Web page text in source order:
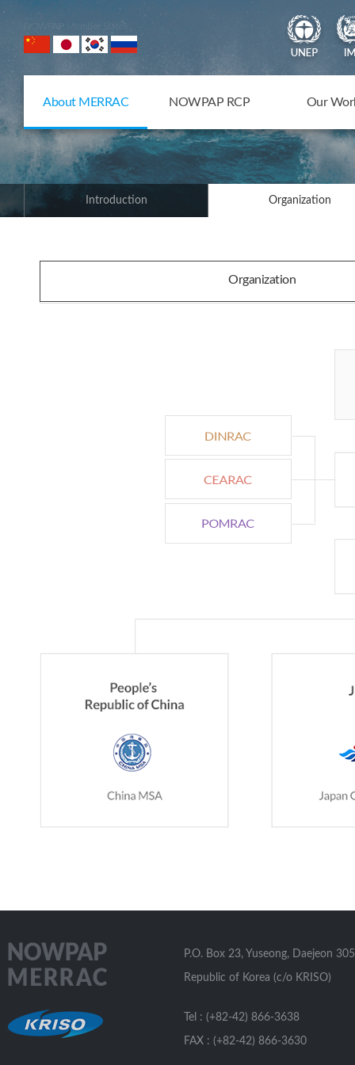
NOWPAP Member States
About MERRAC NOWPAP RCP Our
Introduction Organization
Organization
P.O. Box 23, Yuseong, Daejeon
Republic of Korea (c/o KRISO)
Tel : (+82-42) 866-3638
FAX : (+82-42) 866-3630